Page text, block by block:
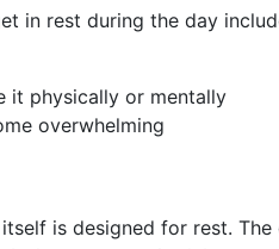
in rest during the day
it physically or mentally
overwhelming
is designed for rest.